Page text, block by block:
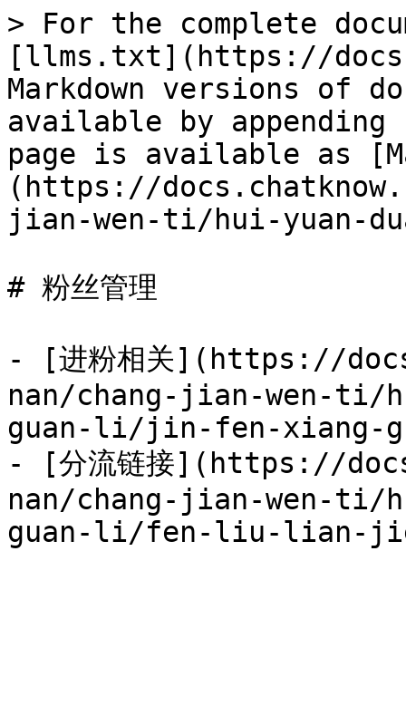
> For the complete
[llms.txt](https://
Markdown versions of
available by
page is available as
(https://
jian-wen-ti/hui-yuan-
# 粉丝管理
- [进粉相关](https://
nan/chang-jian-wen-ti/
guan-li/jin-fen-xiang-
- [分流链接](https://
nan/chang-jian-wen-ti/